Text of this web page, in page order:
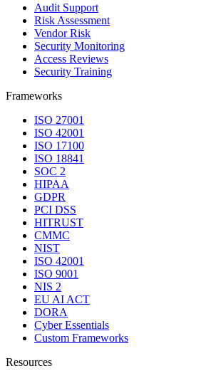
Audit Support
Risk Assessment
Vendor Risk
Security Monitoring
Access Reviews
Security Training
Frameworks
ISO 27001
ISO 42001
ISO 17100
ISO 18841
SOC 2
HIPAA
GDPR
PCI DSS
HITRUST
CMMC
NIST
ISO 42001
ISO 9001
NIS 2
EU AI ACT
DORA
Cyber Essentials
Custom Frameworks
Resources